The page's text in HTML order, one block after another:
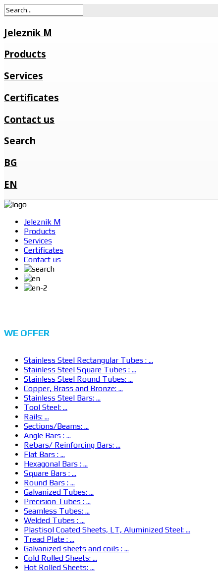
Jeleznik M
Products
Services
Certificates
Contact us
Search
BG
EN
Jeleznik M
Products
Services
Certificates
Contact us
WE OFFER
Stainless Steel Rectangular Tubes : ...
Stainless Steel Square Tubes : ...
Stainless Steel Round Tubes: ...
Copper, Brass and Bronze: ...
Stainless Steel Bars: ...
Tool Steel: ...
Rails: ...
Sections/Beams: ...
Angle Bars : ...
Rebars/ Reinforcing Bars: ...
Flat Bars : ...
Hexagonal Bars : ...
Square Bars : ...
Round Bars : ...
Galvanized Tubes: ...
Precision Tubes : ...
Seamless Tubes: ...
Welded Tubes : ...
Plastisol Coated Sheets, LT, Aluminized Steel: ...
Tread Plate : ...
Galvanized sheets and coils : ...
Cold Rolled Sheets: ...
Hot Rolled Sheets: ...